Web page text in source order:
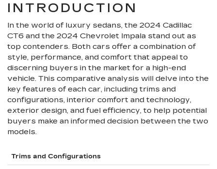
INTRODUCTION
In the world of luxury sedans, the 2024 Cadillac
CT6 and the 2024 Chevrolet Impala stand out as
top contenders. Both cars offer a combination of
style, performance, and comfort that appeal to
discerning buyers in the market for a high-end
vehicle. This comparative analysis will delve into the
key features of each car, including trims and
configurations, interior comfort and technology,
exterior design, and fuel efficiency, to help potential
buyers make an informed decision between the two
models.
Trims and Configurations